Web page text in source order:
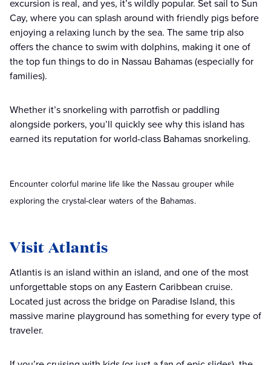
excursion is real, and yes, it’s wildly popular. Set sail to Sun
Cay, where you can splash around with friendly pigs before
enjoying a relaxing lunch by the sea. The same trip also
offers the chance to swim with dolphins, making it one of
the top fun things to do in Nassau Bahamas (especially for
families).
Whether it’s snorkeling with parrotfish or paddling
alongside porkers, you’ll quickly see why this island has
earned its reputation for world-class Bahamas snorkeling.
Encounter colorful marine life like the Nassau grouper while
exploring the crystal-clear waters of the Bahamas.
Visit Atlantis
Atlantis is an island within an island, and one of the most
unforgettable stops on any Eastern Caribbean cruise.
Located just across the bridge on Paradise Island, this
massive marine playground has something for every type of
traveler.